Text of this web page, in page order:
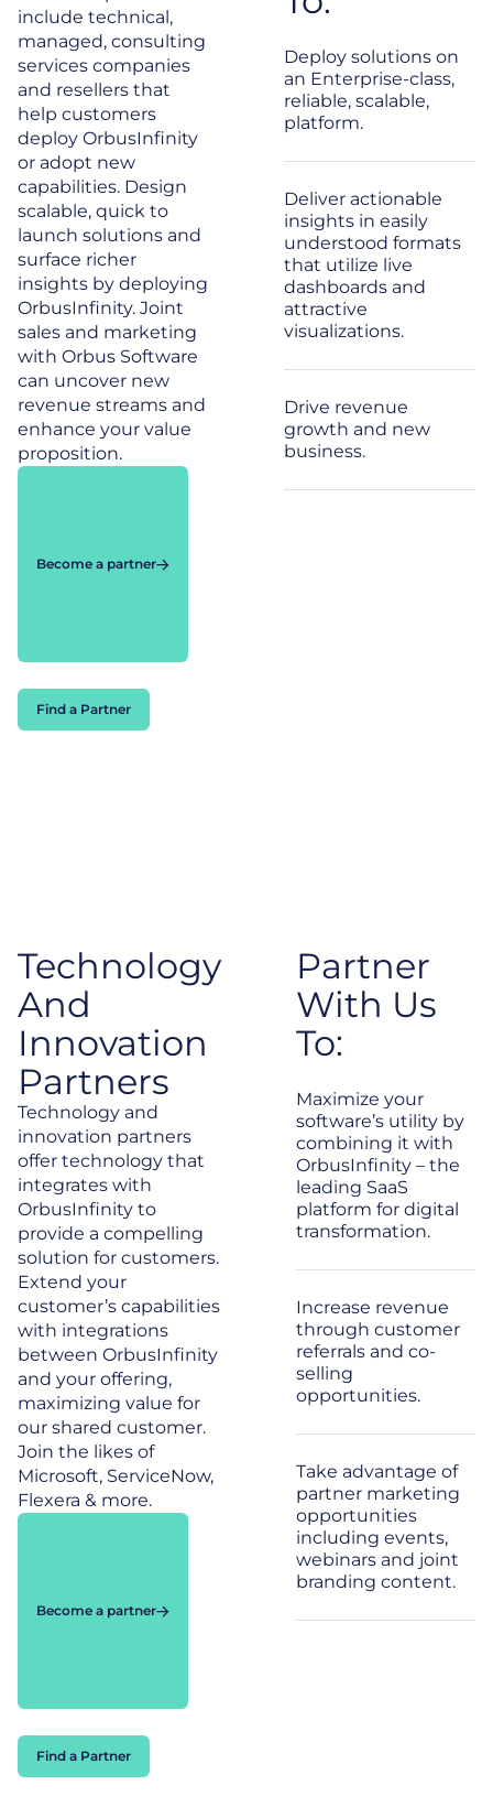
include technical,
managed, consulting
services companies
and resellers that
help customers
deploy OrbusInfinity
or adopt new
capabilities. Design
scalable, quick to
launch solutions and
surface richer
insights by deploying
OrbusInfinity. Joint
sales and marketing
with Orbus Software
can uncover new
revenue streams and
enhance your value
proposition.
Become a partner
Find a Partner
Deploy solutions on
an Enterprise-class,
reliable, scalable,
platform.
Deliver actionable
insights in easily
understood formats
that utilize live
dashboards and
attractive
visualizations.
Drive revenue
growth and new
business.
Technology
And
Innovation
Partners
Technology and
innovation partners
offer technology that
integrates with
OrbusInfinity to
provide a compelling
solution for customers.
Extend your
customer’s capabilities
with integrations
between OrbusInfinity
and your offering,
maximizing value for
our shared customer.
Join the likes of
Microsoft, ServiceNow,
Flexera & more.
Become a partner
Find a Partner
Partner
With Us
To:
Maximize your
software’s utility by
combining it with
OrbusInfinity – the
leading SaaS
platform for digital
transformation.
Increase revenue
through customer
referrals and co-
selling
opportunities.
Take advantage of
partner marketing
opportunities
including events,
webinars and joint
branding content.